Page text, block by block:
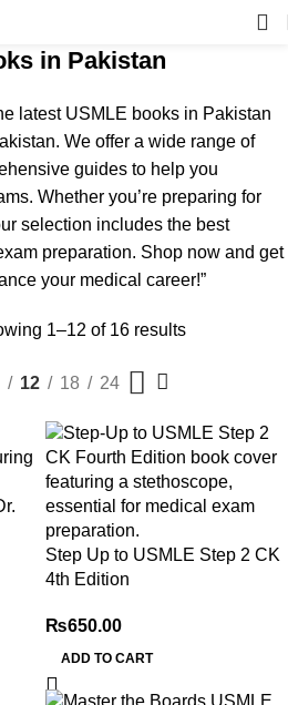
in Pakistan
latest USMLE books in Pakistan
We offer a wide range of
guides to help you
Whether you’re preparing for
selection includes the best
preparation. Shop now and get
your medical career!”
1–12 of 16 results
12 18 24
Step Up to USMLE Step 2 CK
4th Edition
₨650.00
ADD TO CART